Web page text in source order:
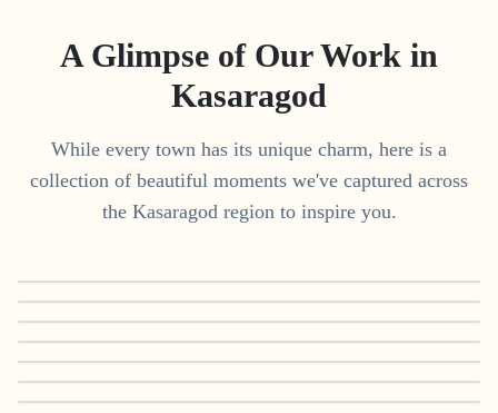
A Glimpse of Our Work in
Kasaragod
While every town has its unique charm, here is a
collection of beautiful moments we've captured across
the Kasaragod region to inspire you.